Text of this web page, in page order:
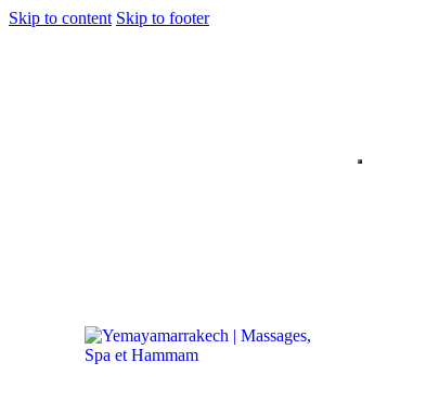
Skip to content Skip to footer